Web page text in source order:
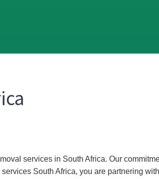
services in South Africa. Our
South Africa, you are partnering